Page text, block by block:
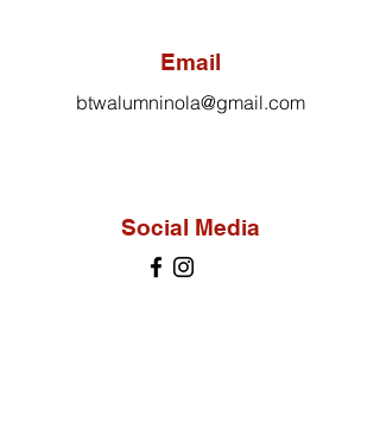
Email
btwalumninola@gmail.com
Social Media